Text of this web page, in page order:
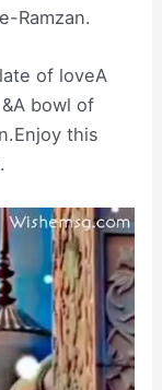
Ramzan.
of loveA
bowl of
this